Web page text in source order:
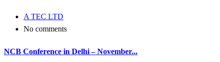
A TEC LTD
No comments
NCB Conference in Delhi – November...